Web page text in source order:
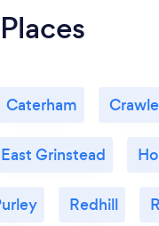
Caterham
East Grinstead
Redhill